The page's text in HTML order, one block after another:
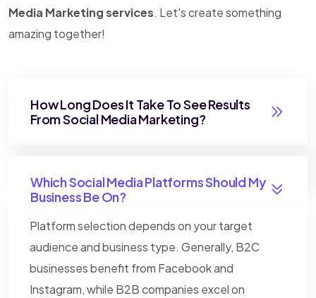
Media Marketing services. Let's create something
amazing together!
How Long Does It Take To See Results
From Social Media Marketing?
Which Social Media Platforms Should My
Business Be On?
Platform selection depends on your target
audience and business type. Generally, B2C
businesses benefit from Facebook and
Instagram, while B2B companies excel on